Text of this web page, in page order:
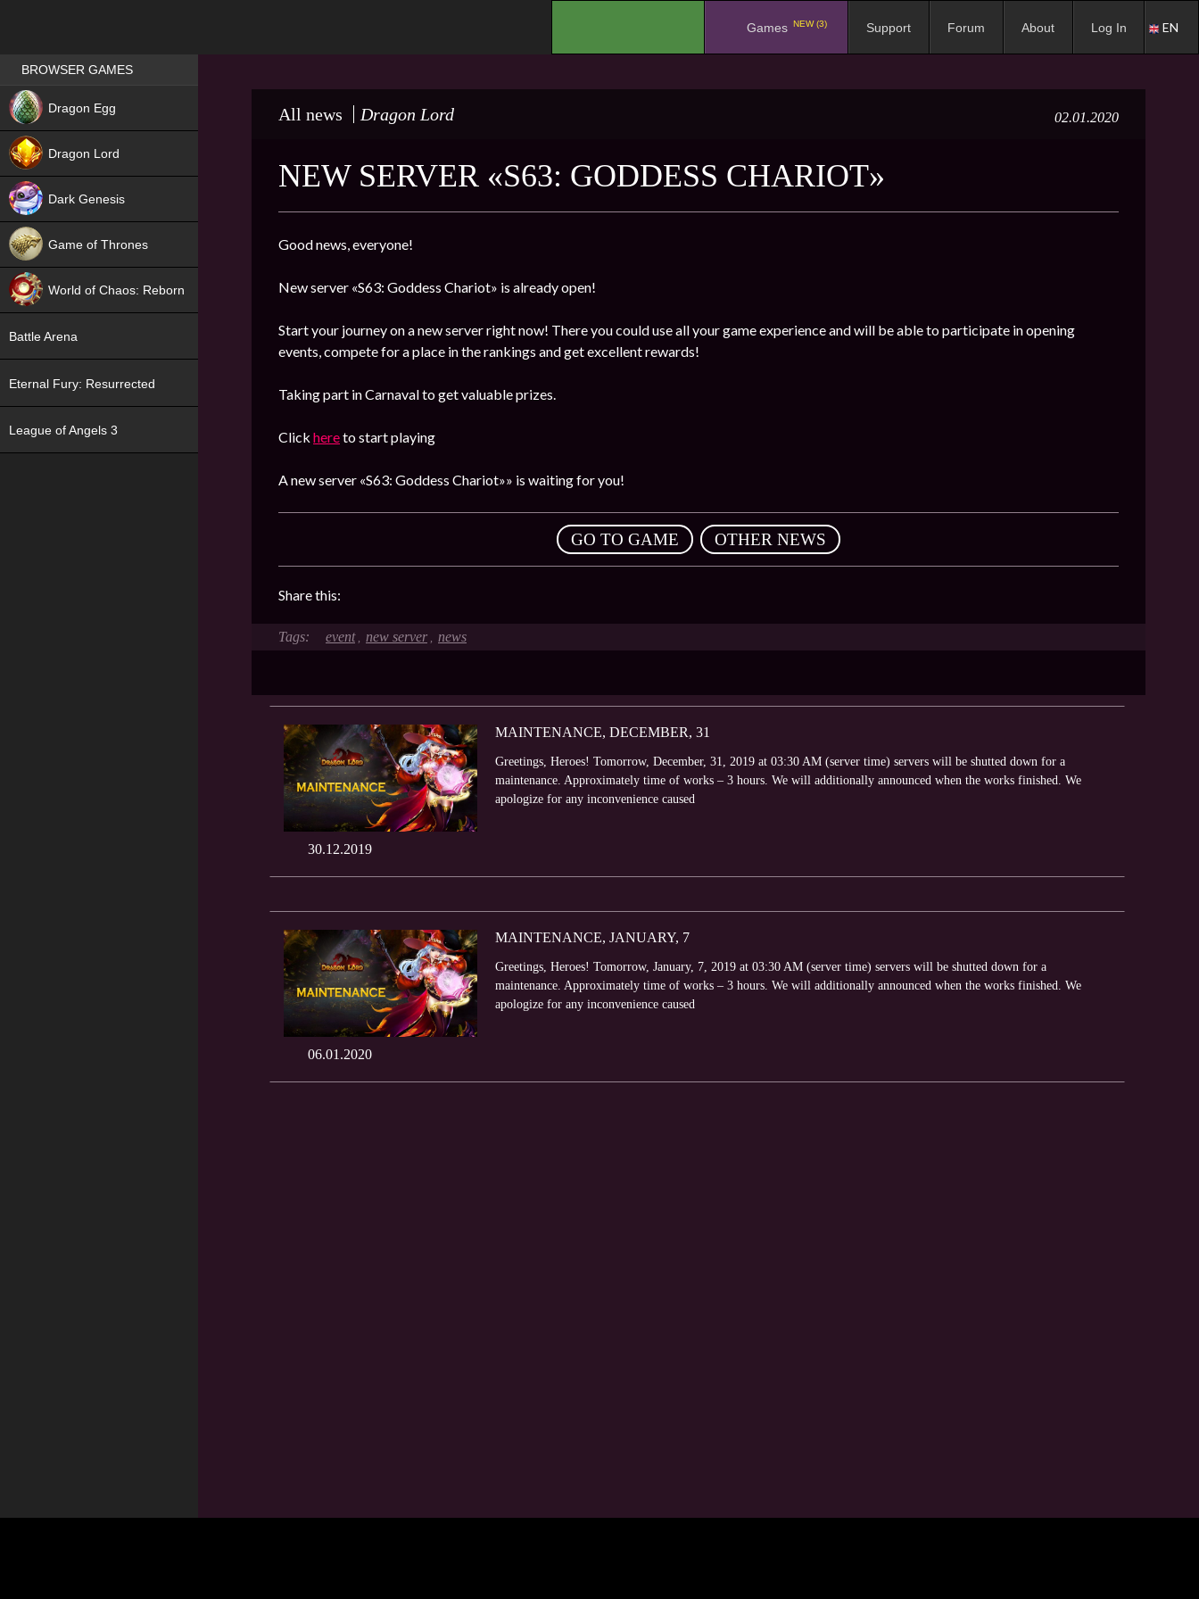
Games NEW (3) Support Forum About Log In EN
All news Dragon Lord 02.01.2020
NEW SERVER «S63: GODDESS CHARIOT»
Good news, everyone!
New server «S63: Goddess Chariot» is already open!
Start your journey on a new server right now! There you could use all your game experience and will be able to participate in opening
events, compete for a place in the rankings and get excellent rewards!
Taking part in Carnaval to get valuable prizes.
Click hereto start playing
A new server «S63: Goddess Chariot»» is waiting for you!
GO TO GAME OTHER NEWS
Share this:
event , new server , news
30.12.2019
MAINTENANCE, DECEMBER, 31
Greetings, Heroes! Tomorrow, December, 31, 2019 at 03:30 AM (server time) servers will be shutted down for a
maintenance. Approximately time of works – 3 hours. We will additionally announced when the works finished. We
apologize for any inconvenience caused
06.01.2020
MAINTENANCE, JANUARY, 7
Greetings, Heroes! Tomorrow, January, 7, 2019 at 03:30 AM (server time) servers will be shutted down for a
maintenance. Approximately time of works – 3 hours. We will additionally announced when the works finished. We
apologize for any inconvenience caused
Games place
BROWSER GAMES
Dragon Egg
Dragon Lord
Dark Genesis
Game of Thrones
World of Chaos: Reborn
Battle Arena
Eternal Fury: Resurrected
League of Angels 3